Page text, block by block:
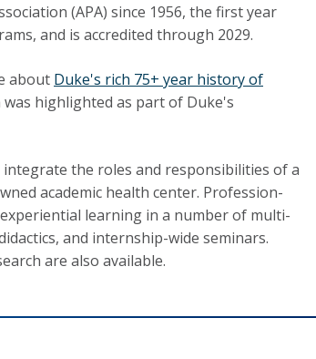
(APA) since 1956, the first year
and is accredited through 2029.
about Duke's rich 75+ year history of
was highlighted as part of Duke's
the roles and responsibilities of a
academic health center. Profession-
learning in a number of multi-
and internship-wide seminars.
are also available.